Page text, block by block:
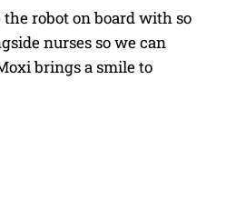
the robot on board with so
nurses so we can
brings a smile to